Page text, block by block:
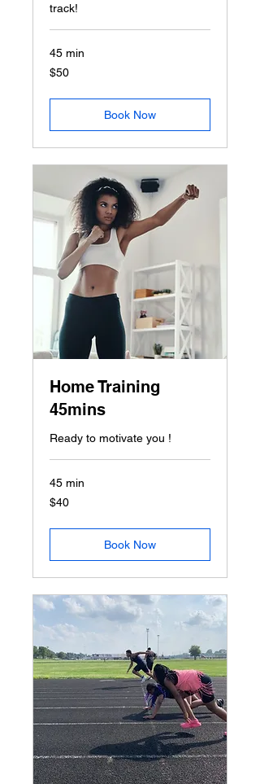
track!
45 min
50
US
$50
Book Now
Home Training
45mins
Ready to motivate you !
45 min
40
US
$40
Book Now